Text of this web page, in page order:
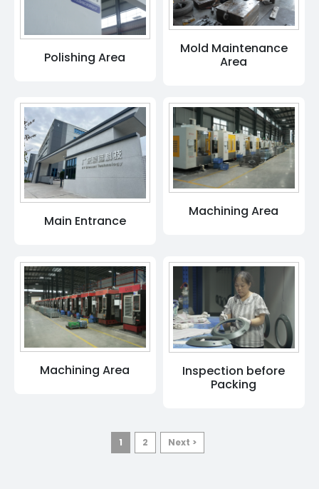
Polishing Area
Mold Maintenance
Area
Main Entrance
Machining Area
Machining Area
Inspection before
Packing
1 2 Next >